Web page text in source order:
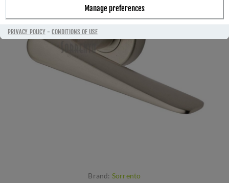
Manage preferences
PRIVACY POLICY-CONDITIONS OF USE
Brand: Sorrento